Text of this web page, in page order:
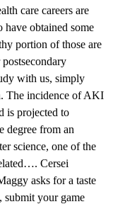
care careers are
obtained some
portion of those are
with us, simply
The incidence of AKI
is projected to
degree from an
science, one of the
Cersei
asks for a taste
submit your game